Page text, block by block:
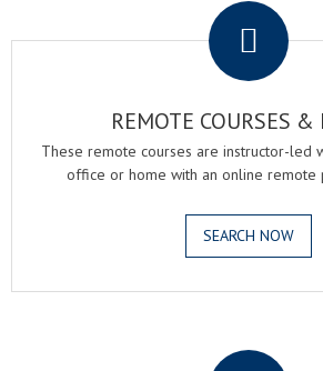
REMOTE COURSES &
These remote courses are instructor-led
office or home with an online remote
SEARCH NOW